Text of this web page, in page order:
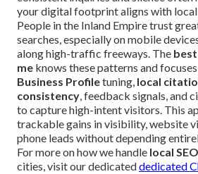
your digital footprint aligns with local
People in the Inland Empire trust
searches, especially on mobile
along high-traffic freeways. The
me knows these patterns and
Business Profiletuning, local
consistency, feedback signals, and
to capture high-intent visitors. This
trackable gains in visibility, website
phone leads without depending
For more on how we handle local
cities, visit our dedicateddedicated